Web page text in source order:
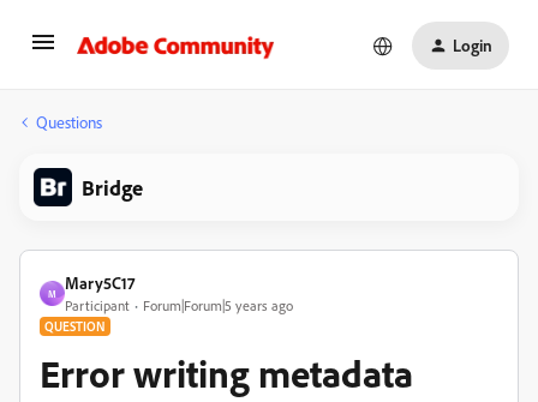
Login
Questions
Bridge
M
Mary5C17
Participant Forum|Forum|5 years ago
QUESTION
Error writing metadata